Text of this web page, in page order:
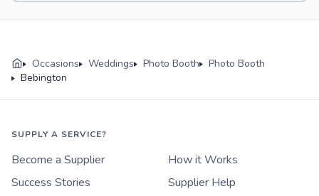
Occasions Weddings Photo Booth
Photo Booth
Bebington
SUPPLY A SERVICE?
Become a Supplier
How it Works
Success Stories
Supplier Help